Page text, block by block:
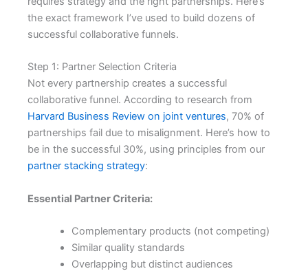
the exact framework I’ve used to build dozens of
successful collaborative funnels.
Step 1: Partner Selection Criteria
Not every partnership creates a successful
collaborative funnel. According to research from
Harvard Business Review on joint ventures, 70% of
partnerships fail due to misalignment. Here’s how to
be in the successful 30%, using principles from our
partner stacking strategy:
Essential Partner Criteria:
Complementary products (not competing)
Similar quality standards
Overlapping but distinct audiences